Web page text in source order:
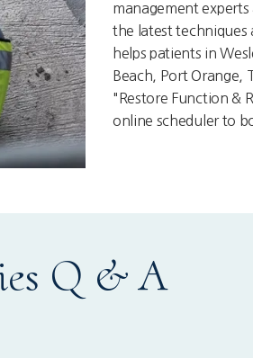
management
the latest techniques
helps patients in
Beach, Port Orange,
"Restore Function &
online scheduler to
Q & A